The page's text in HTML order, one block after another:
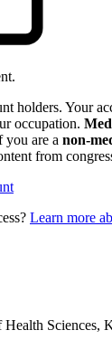
holders. Your
occupation.
you are a non-
from
Learn more
Sciences,